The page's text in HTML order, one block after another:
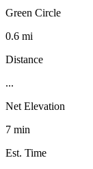
Green Circle
0.6 mi
Distance
...
Net Elevation
7 min
Est. Time